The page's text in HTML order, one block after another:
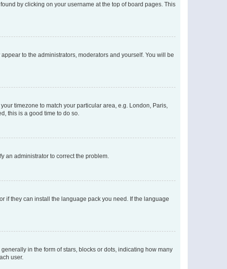
by clicking on your username at the top of board pages. This
to the administrators, moderators and yourself. You will be
timezone to match your particular area, e.g. London, Paris,
this is a good time to do so.
an administrator to correct the problem.
if they can install the language pack you need. If the language
in the form of stars, blocks or dots, indicating how many
user.